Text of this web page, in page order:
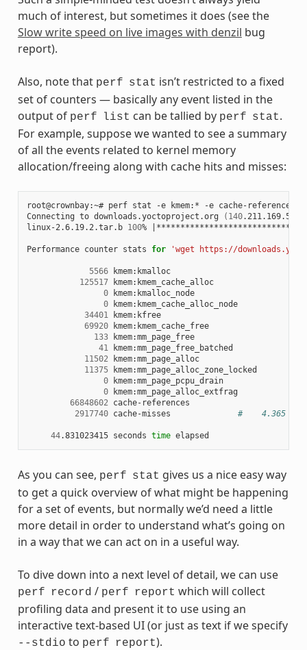
much of interest, but sometimes it does (see the
Slow write speed on live images with denzil bug
report).
Also, note that perf stat isn’t restricted to a fixed
set of counters — basically any event listed in the
output of perf list can be tallied by perf stat.
For example, suppose we wanted to see a summary
of all the events related to kernel memory
allocation/freeing along with cache hits and misses:
root@crownbay:~# perf stat -e kmem:* -e cache-
Connecting to downloads.yoctoproject.org
( 140
linux-2.6.19.2.tar.b 100%
Performance counter stats for 'wget https://
5566 kmem:kmalloc
125517 kmem:kmem_cache_alloc
0 kmem:kmalloc_node
0 kmem:kmem_cache_alloc_node
34401
kmem:kfree
69920 kmem:kmem_cache_free
133 kmem:mm_page_free
41
kmem:mm_page_free_batched
11502 kmem:mm_page_alloc
11375 kmem:mm_page_alloc_zone_locked
0 kmem:mm_page_pcpu_drain
0 kmem:mm_page_alloc_extfrag
66848602 cache-references
2917740 cache-misses #    4.365 %
44.831023415 seconds time
As you can see, perf stat gives us a nice easy way
to get a quick overview of what might be happening
for a set of events, but normally we’d need a little
more detail in order to understand what’s going on
in a way that we can act on in a useful way.
To dive down into a next level of detail, we can use
perf record / perf report which will collect
profiling data and present it to use using an
interactive text-based UI (or just as text if we specify
--stdio to perf report).